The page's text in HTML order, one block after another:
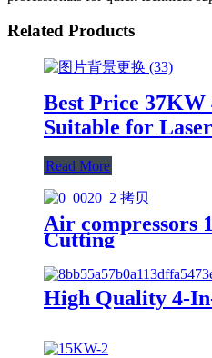
Related Products
Best Price
Suitable for
Read More
Air compressors
Cutting
High Quality 4-